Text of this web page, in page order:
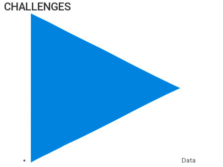
CHALLENGES
Data